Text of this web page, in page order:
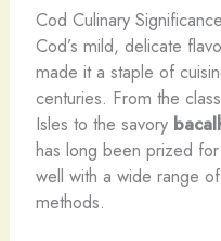
Cod Culinary Significance
Cod’s mild, delicate
made it a staple of
centuries. From the
Isles to the savory
has long been prized
well with a wide range
methods.